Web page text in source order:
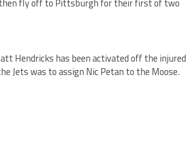
fly off to Pittsburgh for their first of two
Hendricks has been activated off the injured
Jets was to assign Nic Petan to the Moose.